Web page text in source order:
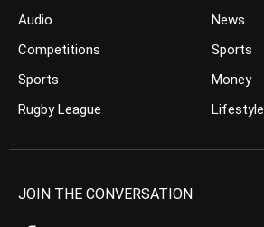
Audio
Competitions
Sports
Rugby League
News
Sports
Money
Lifestyle
JOIN THE CONVERSATION